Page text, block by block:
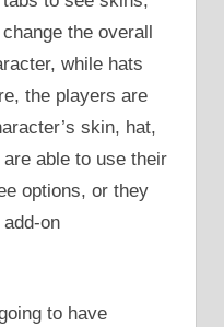
the overall
while hats
the players are
skin, hat,
able to use their
options, or they
on
to have